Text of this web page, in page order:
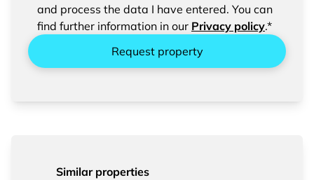
entered data.
and process the data I have entered. You can
find further information in our Privacy policy.*
Request property
Similar properties